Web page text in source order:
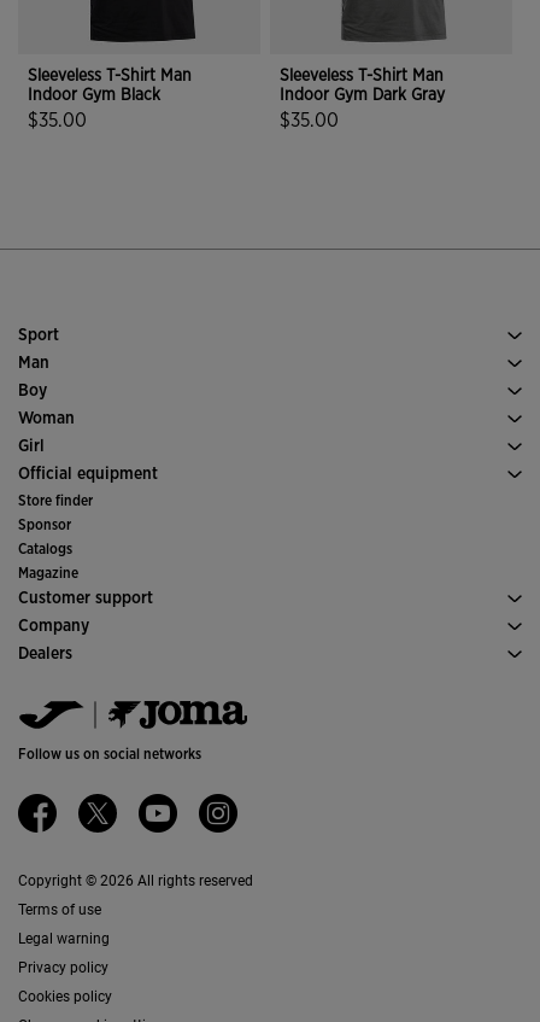
Sleeveless T-Shirt Man
Indoor Gym Black
$35.00
Sleeveless T-Shirt Man
Indoor Gym Dark Gray
$35.00
Sport
Running
Soccer
Padel
Trail Running
Man
Footwear Man
Sport
Boy
See all Boys' Clothing
Woman
Clothes Woman
Sport
Girl
See all Girls' Clothing
Official equipment
Soccer
Indoor
Committees and Federations
Special Editions
Store finder
Sponsor
Catalogs
Magazine
Customer support
Purchase conditions
Transportation and delivery
FAQs
Company
History
Quality and environmental policy
Work with us
Accessibility
Dealers
Jomanet
Marketing area
Contact
Follow us on social networks
Copyright © 2026 All rights reserved
Terms of use
Legal warning
Privacy policy
Cookies policy